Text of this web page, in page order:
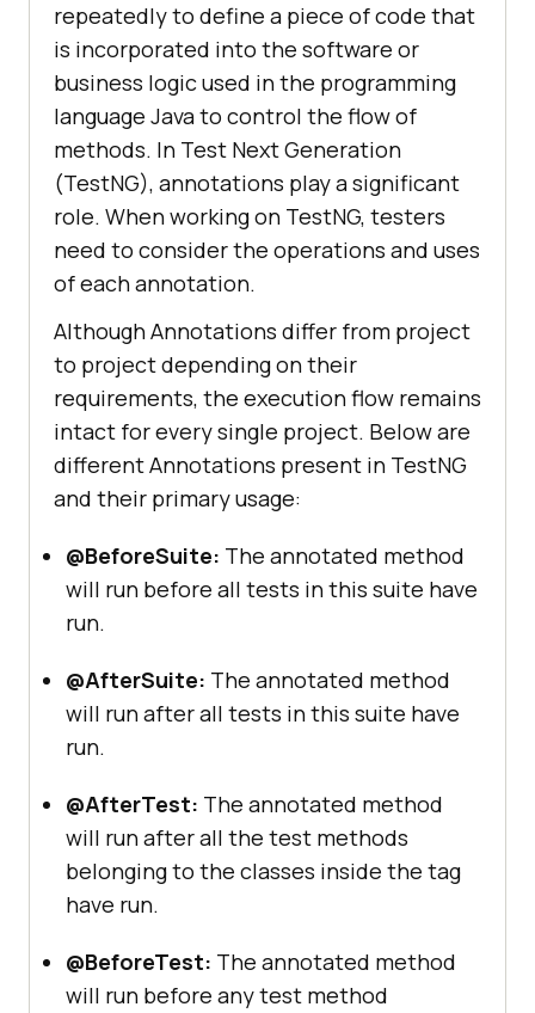
repeatedly to define a piece of code that
is incorporated into the software or
business logic used in the programming
language Java to control the flow of
methods. In Test Next Generation
(TestNG), annotations play a significant
role. When working on TestNG, testers
need to consider the operations and uses
of each annotation.
Although Annotations differ from project
to project depending on their
requirements, the execution flow remains
intact for every single project. Below are
different Annotations present in TestNG
and their primary usage:
@BeforeSuite: The annotated method
will run before all tests in this suite have
run.
@AfterSuite: The annotated method
will run after all tests in this suite have
run.
@AfterTest: The annotated method
will run after all the test methods
belonging to the classes inside the tag
have run.
@BeforeTest: The annotated method
will run before any test method